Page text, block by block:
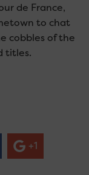
de France,
to chat
cobbles of the
titles.
+1